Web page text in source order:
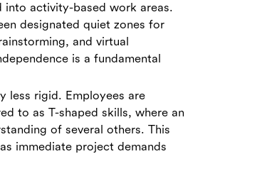
into activity-based work areas.
designated quiet zones for
and virtual
is a fundamental
less rigid. Employees are
to as T-shaped skills, where an
of several others. This
immediate project demands